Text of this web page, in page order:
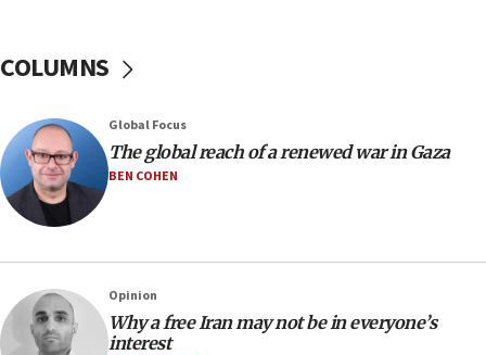
Netanyahu spokesman: Hamas broke Gaza truce
07:48
Pakistan defense chief urges Muslim front
against Israel
07:24
court
07:04
Israeli spokesman says Iran ‘not to be trusted’ on
nuclear deal
COLUMNS
Global Focus
The global reach of a renewed war in Gaza
BEN COHEN
Opinion
Why a free Iran may not be in everyone’s
interest